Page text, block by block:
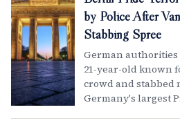
by Police After
Stabbing Spree
German
21-year-old known
crowd and stabbed
Germany's largest